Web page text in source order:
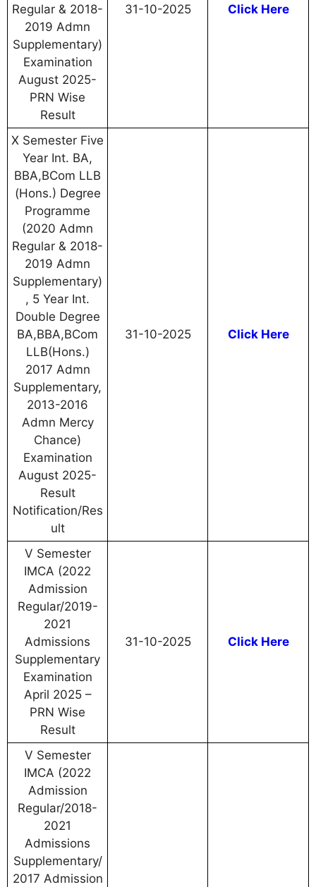
Regular & 2018-
2019 Admn
Supplementary)
Examination
August 2025-
PRN Wise
Result
31-10-2025 Click Here
X Semester Five
Year Int. BA,
BBA,BCom LLB
(Hons.) Degree
Programme
(2020 Admn
Regular & 2018-
2019 Admn
Supplementary)
, 5 Year Int.
Double Degree
BA,BBA,BCom
LLB(Hons.)
2017 Admn
Supplementary,
2013-2016
Admn Mercy
Chance)
Examination
August 2025-
Result
Notification/Res
ult
31-10-2025 Click Here
V Semester
IMCA (2022
Admission
Regular/2019-
2021
Admissions
Supplementary
Examination
April 2025 –
PRN Wise
Result
31-10-2025 Click Here
V Semester
IMCA (2022
Admission
Regular/2018-
2021
Admissions
Supplementary/
2017 Admission